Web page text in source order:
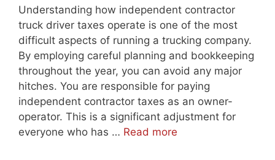
Understanding how independent contractor
truck driver taxes operate is one of the most
difficult aspects of running a trucking company.
By employing careful planning and bookkeeping
throughout the year, you can avoid any major
hitches. You are responsible for paying
independent contractor taxes as an owner-
operator. This is a significant adjustment for
everyone who has … Read more